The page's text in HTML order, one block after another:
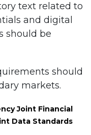
text related to
and digital
should be
should
markets.
Joint Financial
Data Standards